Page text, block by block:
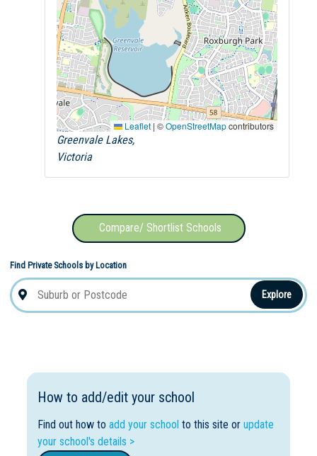
Leaflet | ©OpenStreetMapcontributors
Greenvale Lakes,
Victoria
Compare/ Shortlist Schools
Find Private Schools by Location
Explore
How to add/edit your school
Find out how to add your school to this site or update
your school's details >